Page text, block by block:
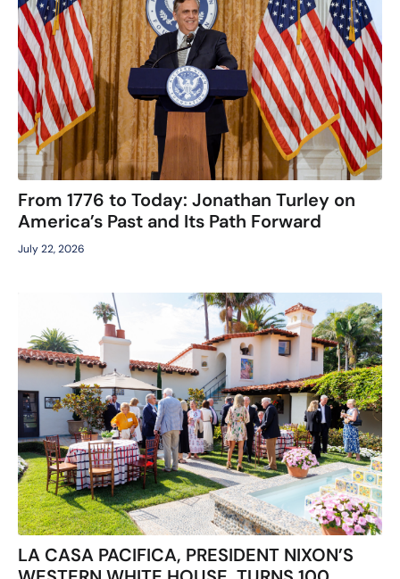
From 1776 to Today: Jonathan Turley on
America’s Past and Its Path Forward
July 22, 2026
LA CASA PACIFICA, PRESIDENT NIXON’S